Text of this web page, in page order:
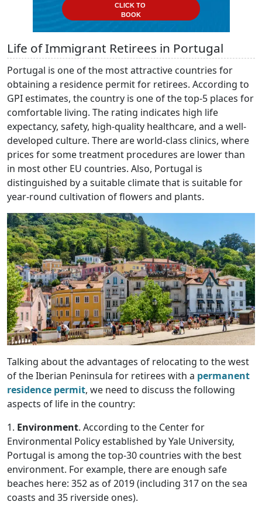
CLICK TO
BOOK
Life of Immigrant Retirees in Portugal
Portugal is one of the most attractive countries for
obtaining a residence permit for retirees. According to
GPI estimates, the country is one of the top-5 places for
comfortable living. The rating indicates high life
expectancy, safety, high-quality healthcare, and a well-
developed culture. There are world-class clinics, where
prices for some treatment procedures are lower than
in most other EU countries. Also, Portugal is
distinguished by a suitable climate that is suitable for
year-round cultivation of flowers and plants.
Talking about the advantages of relocating to the west
of the Iberian Peninsula for retirees with a permanent
residence permit, we need to discuss the following
aspects of life in the country:
1. Environment. According to the Center for
Environmental Policy established by Yale University,
Portugal is among the top-30 countries with the best
environment. For example, there are enough safe
beaches here: 352 as of 2019 (including 317 on the sea
coasts and 35 riverside ones).